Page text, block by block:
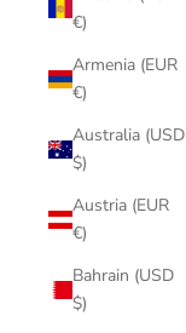
€)
Armenia (EUR
€)
Australia (USD
$)
Austria (EUR
€)
Bahrain (USD
$)